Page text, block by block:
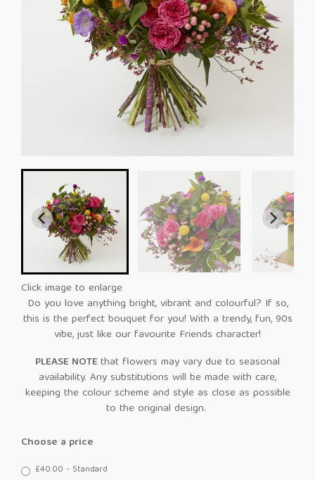
Click image to enlarge
Do you love anything bright, vibrant and colourful? If so,
this is the perfect bouquet for you! With a trendy, fun, 90s
vibe, just like our favourite Friends character!
PLEASE NOTEthat flowers may vary due to seasonal
availability. Any substitutions will be made with care,
keeping the colour scheme and style as close as possible
to the original design.
Choose a price
£40.00 - Standard